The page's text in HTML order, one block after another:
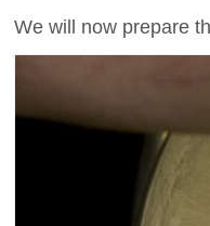
We will now prepare